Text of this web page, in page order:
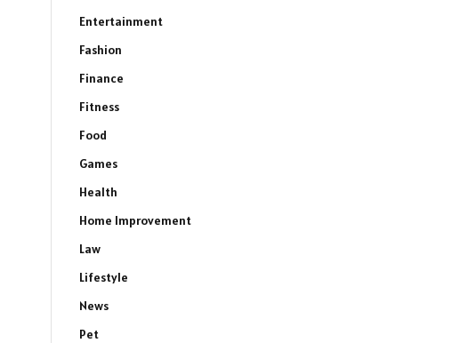
Entertainment
Fashion
Finance
Fitness
Food
Games
Health
Home Improvement
Law
Lifestyle
News
Pet